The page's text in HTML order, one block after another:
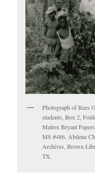
Photograph of Rees
students, Box 2,
Mattox Bryant
MS #486. Abilene
Archives, Brown
TX.